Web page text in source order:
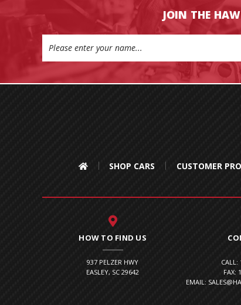
JOIN THE
Address
SHOP CARS CUSTOMER
HOW TO FIND US
937 PELZER HWY
EASLEY, SC 29642
CALL:
FAX:
EMAIL: